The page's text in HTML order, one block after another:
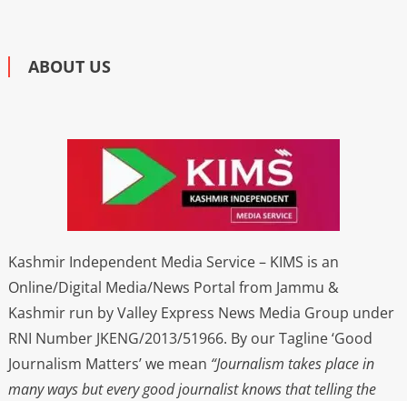
ABOUT US
Kashmir Independent Media Service – KIMS is an
Online/Digital Media/News Portal from Jammu &
Kashmir run by Valley Express News Media Group under
RNI Number JKENG/2013/51966. By our Tagline ‘Good
Journalism Matters’ we mean “Journalism takes place in
many ways but every good journalist knows that telling the